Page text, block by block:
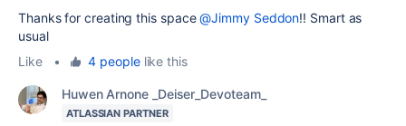
Thanks for creating this space@Jimmy Seddon!! Smart as
usual
Like
• 4 peoplelike this
Huwen Arnone _Deiser_Devoteam_
ATLASSIAN PARTNER